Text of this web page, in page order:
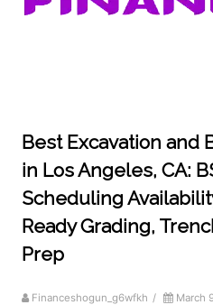
Best Excavation and
in Los Angeles, CA:
Scheduling
Ready Grading,
Prep
Financeshogun_g6wfkh / March